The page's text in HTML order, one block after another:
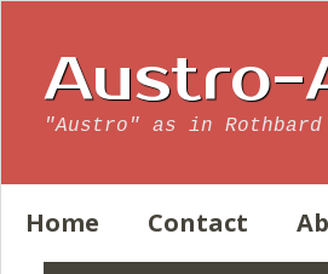
Austro-
"Austro" as in
Home Contact